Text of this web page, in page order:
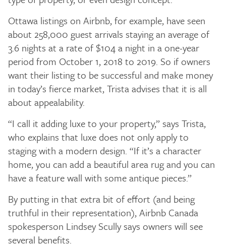
Ottawa listings on Airbnb, for example, have seen
about 258,000 guest arrivals staying an average of
3.6 nights at a rate of $104 a night in a one-year
period from October 1, 2018 to 2019. So if owners
want their listing to be successful and make money
in today’s fierce market, Trista advises that it is all
about appealability.
“I call it adding luxe to your property,” says Trista,
who explains that luxe does not only apply to
staging with a modern design. “If it’s a character
home, you can add a beautiful area rug and you can
have a feature wall with some antique pieces.”
By putting in that extra bit of effort (and being
truthful in their representation), Airbnb Canada
spokesperson Lindsey Scully says owners will see
several benefits.